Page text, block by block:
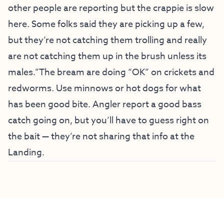
other people are reporting but the crappie is slow
here. Some folks said they are picking up a few,
but they’re not catching them trolling and really
are not catching them up in the brush unless its
males.”The bream are doing “OK” on crickets and
redworms. Use minnows or hot dogs for what
has been good bite. Angler report a good bass
catch going on, but you’ll have to guess right on
the bait — they’re not sharing that info at the
Landing.